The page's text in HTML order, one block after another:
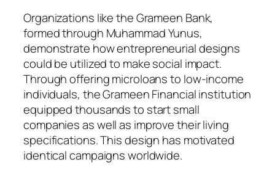
Organizations like the Grameen Bank,
formed through Muhammad Yunus,
demonstrate how entrepreneurial designs
could be utilized to make social impact.
Through offering microloans to low-income
individuals, the Grameen Financial institution
equipped thousands to start small
companies as well as improve their living
specifications. This design has motivated
identical campaigns worldwide.